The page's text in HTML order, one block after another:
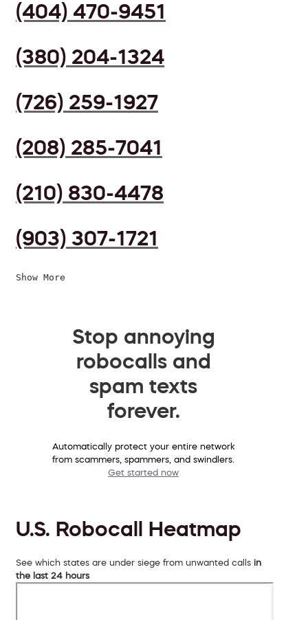
(404) 470-9451
(380) 204-1324
(726) 259-1927
(208) 285-7041
(210) 830-4478
(903) 307-1721
Show More
Stop annoying
robocalls and
spam texts
forever.
Automatically protect your entire network
from scammers, spammers, and swindlers.
Get started now
U.S. Robocall Heatmap
See which states are under siege from unwanted calls in
the last 24 hours